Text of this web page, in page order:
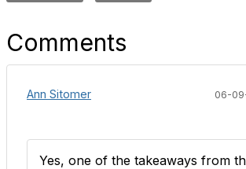
Comments
Ann Sitomer 06-
Yes, one of the takeaways from